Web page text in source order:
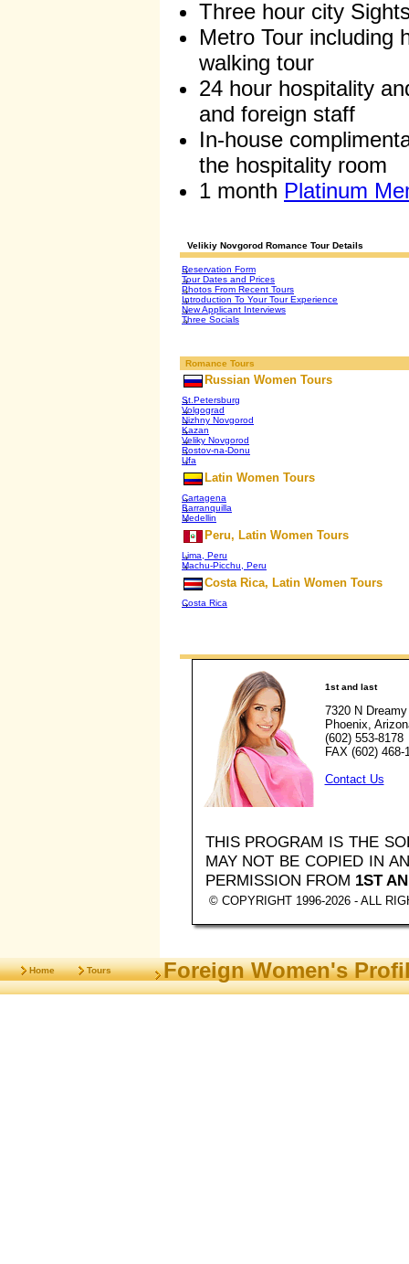
Three hour city
Metro Tour including
walking tour
24 hour hospitality
and foreign staff
In-house
the hospitality room
1 month Platinum
Velikiy Novgorod Romance Tour Details
Reservation Form
Tour Dates and Prices
Photos From Recent Tours
Introduction To Your Tour Experience
New Applicant Interviews
Three Socials
Romance Tours
Russian Women Tours
St.Petersburg
Volgograd
Nizhny Novgorod
Kazan
Veliky Novgorod
Rostov-na-Donu
Ufa
Latin Women Tours
Cartagena
Barranquilla
Medellin
Peru, Latin Women Tours
Lima, Peru
Machu-Picchu, Peru
Costa Rica, Latin Women Tours
Costa Rica
1st and last
7320 N
Phoenix,
(602) 553-8178
FAX (602) 468-
Contact Us
THIS PROGRAM IS THE
MAY NOT BE COPIED IN
PERMISSION FROM 1ST
© COPYRIGHT 1996-2026 - ALL
Home Tours Foreign Women's